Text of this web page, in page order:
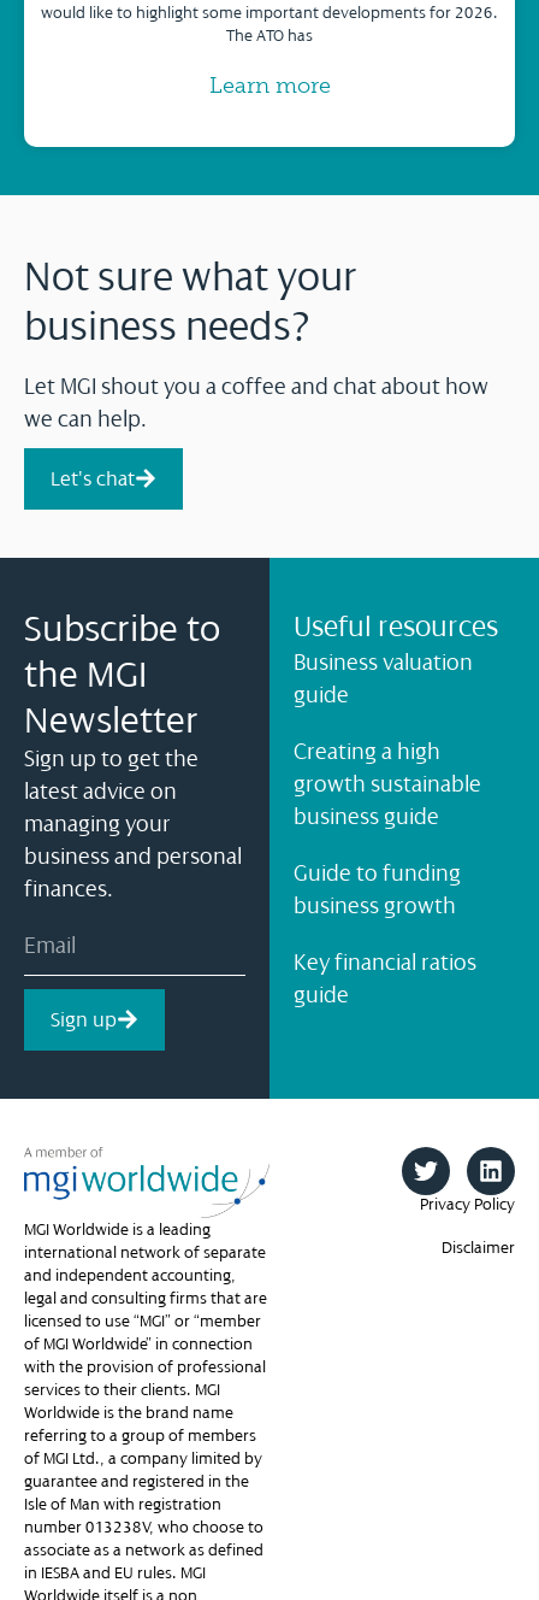
would like to highlight some important developments for 2026.
The ATO has
Learn more
Not sure what your
business needs?
Let MGI shout you a coffee and chat about how
we can help.
Let's chat
Subscribe to
the MGI
Newsletter
Sign up to get the
latest advice on
managing your
business and personal
finances.
Sign up
Useful resources
Business valuation
guide
Creating a high
growth sustainable
business guide
Guide to funding
business growth
Key financial ratios
guide
MGI Worldwide is a leading
international network of separate
and independent accounting,
legal and consulting firms that are
licensed to use “MGI” or “member
of MGI Worldwide” in connection
with the provision of professional
services to their clients. MGI
Worldwide is the brand name
referring to a group of members
of MGI Ltd., a company limited by
guarantee and registered in the
Isle of Man with registration
number 013238V, who choose to
associate as a network as defined
in IESBA and EU rules. MGI
Worldwide itself is a non-
Privacy Policy
Disclaimer